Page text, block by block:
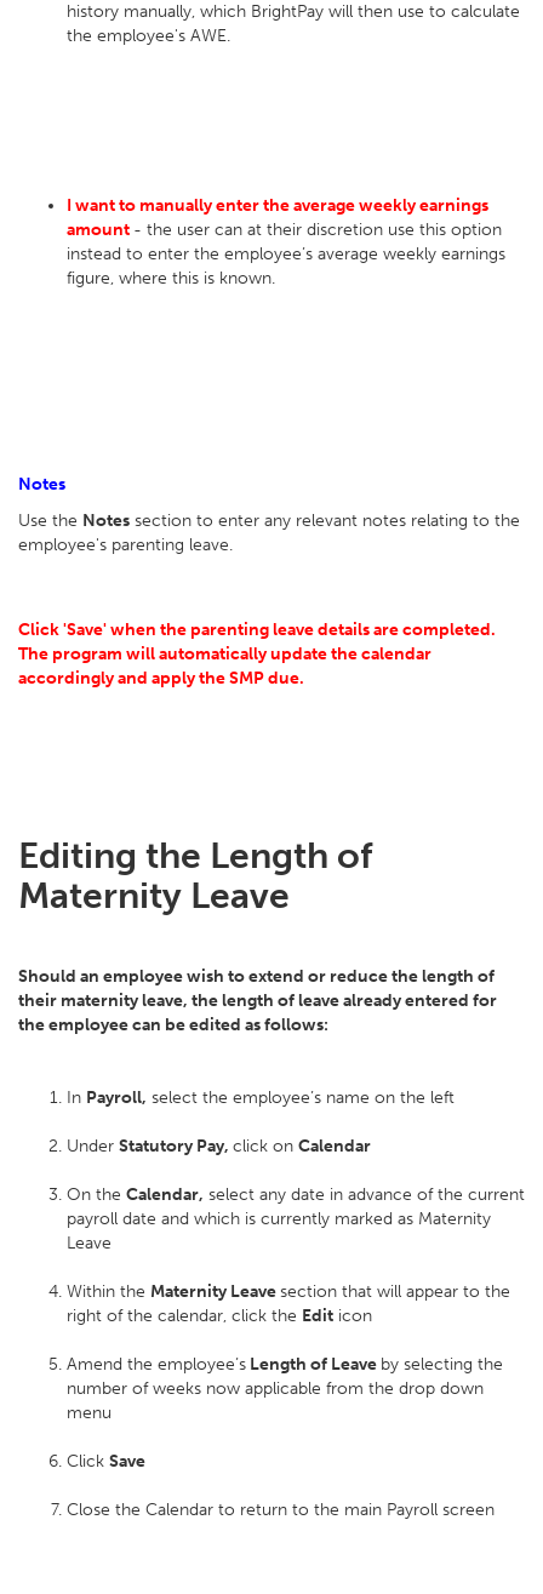
history manually, which BrightPay will then use to calculate
the employee's AWE.
I want to manually enter the average weekly earnings
amount - the user can at their discretion use this option
instead to enter the employee’s average weekly earnings
figure, where this is known.
Notes
Use the Notes section to enter any relevant notes relating to the
employee's parenting leave.
Click 'Save' when the parenting leave details are completed.
The program will automatically update the calendar
accordingly and apply the SMP due.
Editing the Length of
Maternity Leave
Should an employee wish to extend or reduce the length of
their maternity leave, the length of leave already entered for
the employee can be edited as follows:
In Payroll, select the employee’s name on the left
Under Statutory Pay, click on Calendar
On the Calendar, select any date in advance of the current
payroll date and which is currently marked as Maternity
Leave
Within the Maternity Leavesection that will appear to the
right of the calendar, click the Edit icon
Amend the employee’s Length of Leave by selecting the
number of weeks now applicable from the drop down
menu
Click Save
Close the Calendar to return to the main Payroll screen